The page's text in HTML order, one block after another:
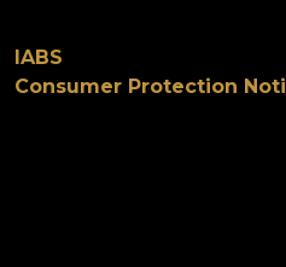
IABS
Consumer Protection